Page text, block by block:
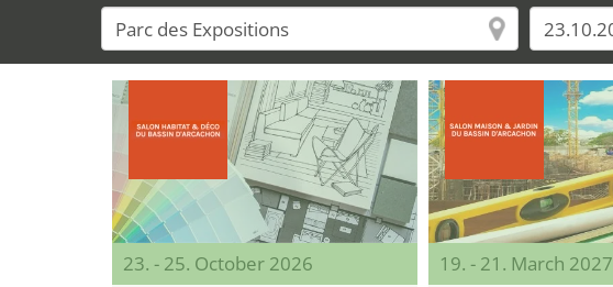
23. - 25. October 2026 19. - 21. March 2027